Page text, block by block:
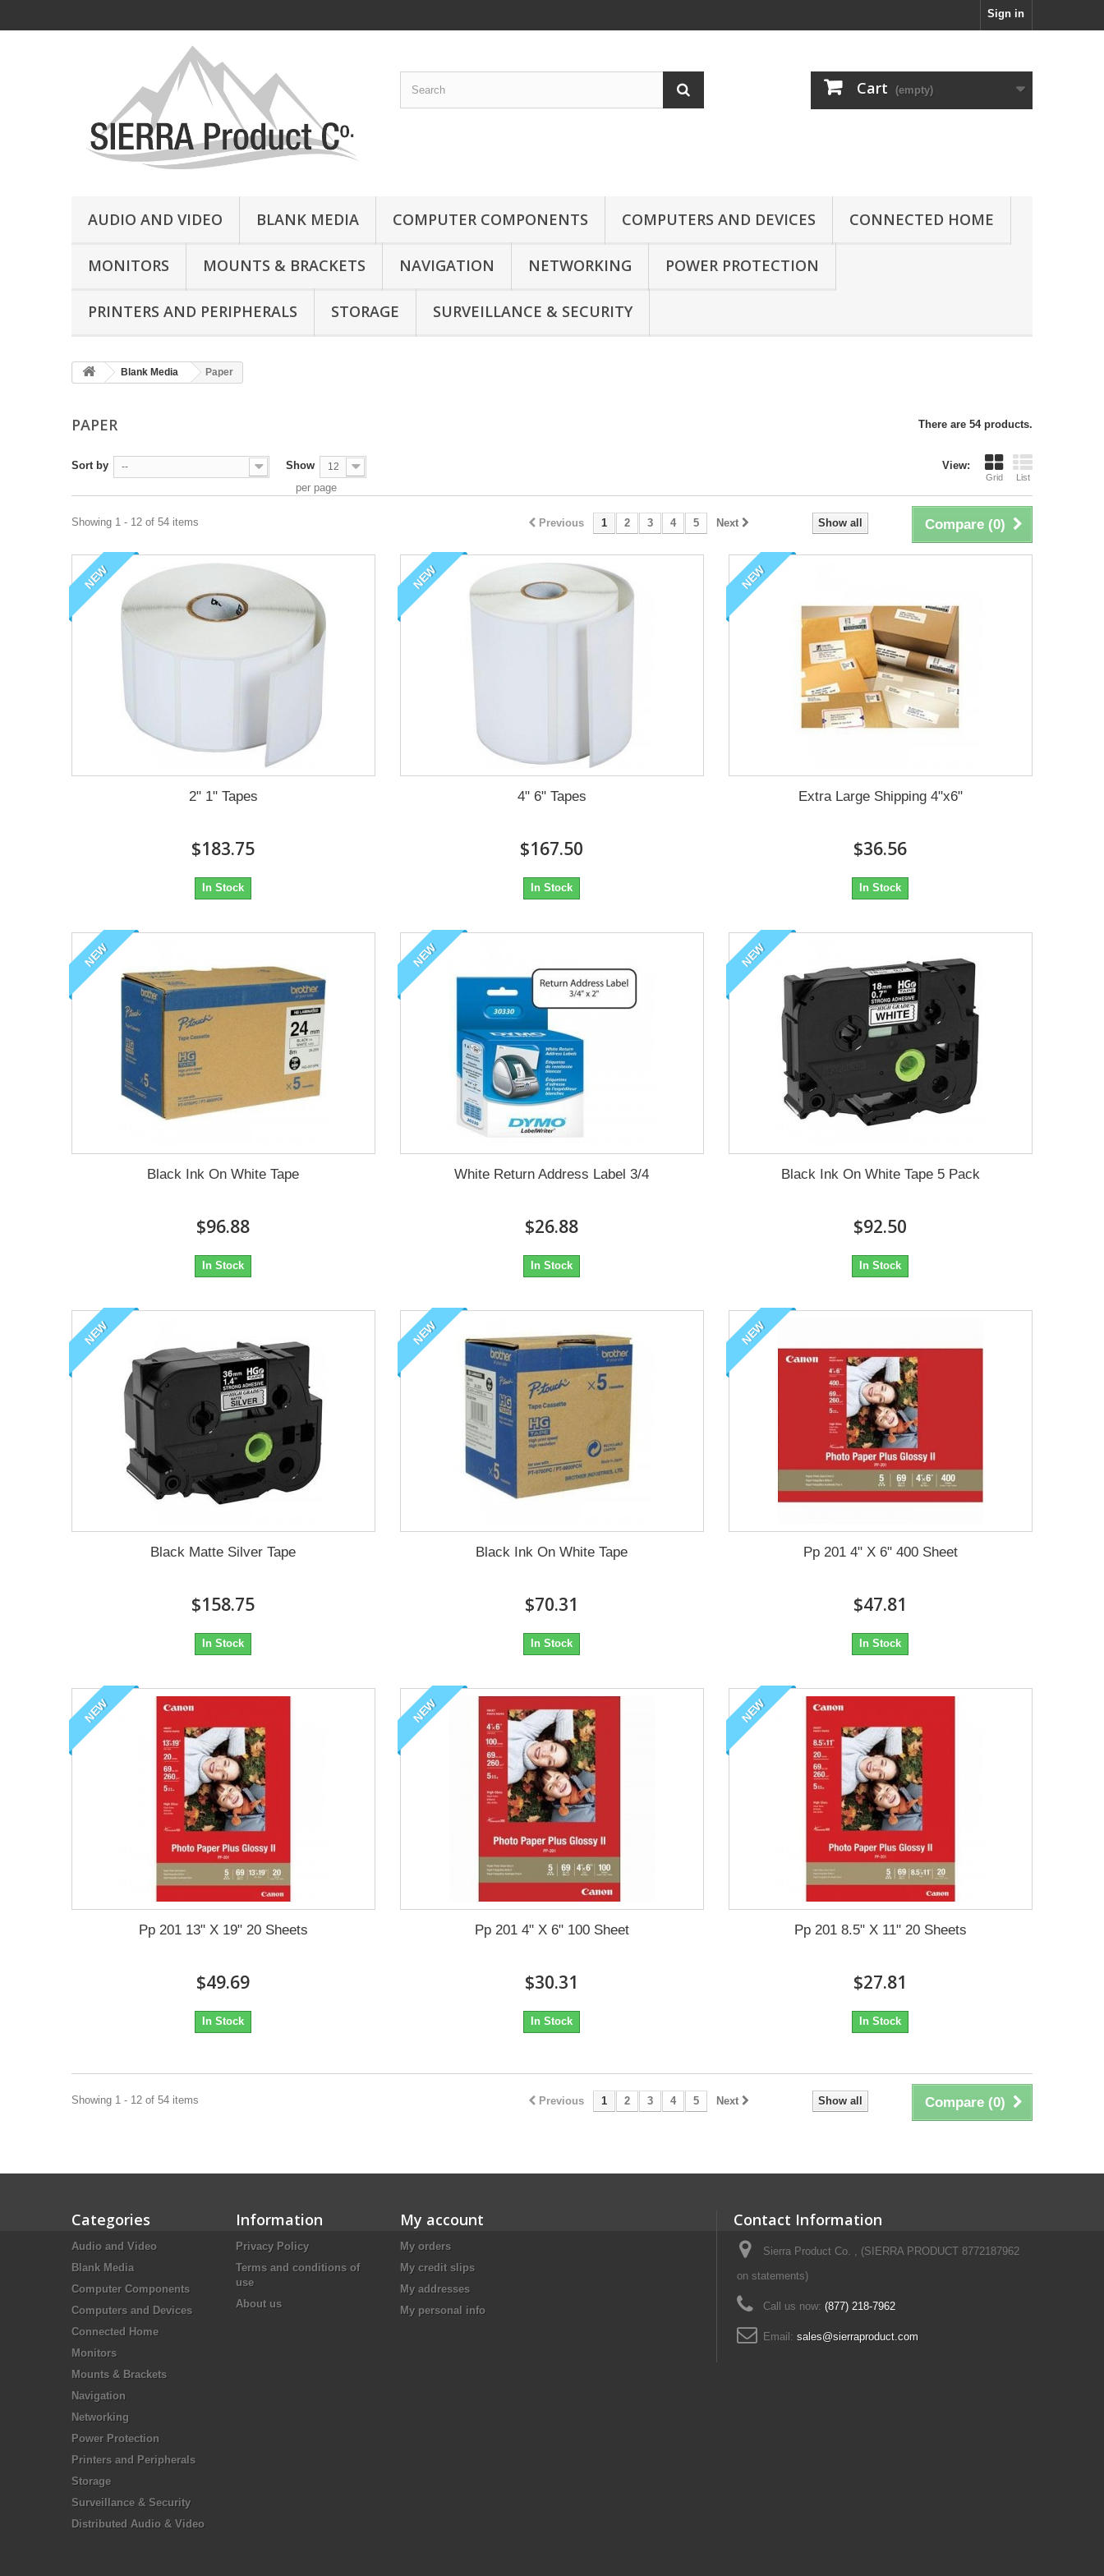
Sign in
Cart (empty)
AUDIO AND VIDEO BLANK MEDIA COMPUTER COMPONENTS COMPUTERS AND DEVICES CONNECTED HOME
MONITORS MOUNTS & BRACKETS NAVIGATION NETWORKING POWER PROTECTION
PRINTERS AND PERIPHERALS STORAGE SURVEILLANCE & SECURITY
Blank Media Paper
PAPER There are 54 products.
View:
Grid List
Sort by -- Show 12
per page
Compare (0)
Show all
Previous 1 2 3 4 5 Next
Showing 1 - 12 of 54 items
NEW
2" 1" Tapes
$183.75
In Stock
NEW
4" 6" Tapes
$167.50
In Stock
NEW
Extra Large Shipping 4"x6"
$36.56
In Stock
NEW
Black Ink On White Tape
$96.88
In Stock
NEW
White Return Address Label 3/4
$26.88
In Stock
NEW
Black Ink On White Tape 5 Pack
$92.50
In Stock
NEW
Black Matte Silver Tape
$158.75
In Stock
NEW
Black Ink On White Tape
$70.31
In Stock
NEW
Pp 201 4" X 6" 400 Sheet
$47.81
In Stock
NEW
Pp 201 13" X 19" 20 Sheets
$49.69
In Stock
NEW
Pp 201 4" X 6" 100 Sheet
$30.31
In Stock
NEW
Pp 201 8.5" X 11" 20 Sheets
$27.81
In Stock
Compare (0)
Show all
Previous 1 2 3 4 5 Next
Showing 1 - 12 of 54 items
Categories
Audio and Video
Blank Media
Computer Components
Computers and Devices
Connected Home
Monitors
Mounts & Brackets
Navigation
Networking
Power Protection
Printers and Peripherals
Storage
Surveillance & Security
Distributed Audio & Video
Information
Privacy Policy
Terms and conditions of
use
About us
My account
My orders
My credit slips
My addresses
My personal info
Contact Information
Sierra Product Co. , (SIERRA PRODUCT 8772187962
on statements)
Call us now: (877) 218-7962
Email: sales@sierraproduct.com